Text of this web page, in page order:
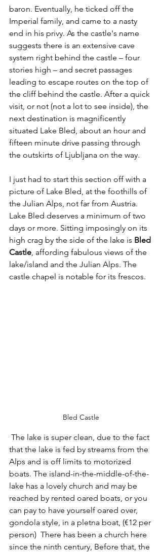
baron. Eventually, he ticked off the
Imperial family, and came to a nasty
end in his privy. As the castle's name
suggests there is an extensive cave
system right behind the castle – four
stories high – and secret passages
leading to escape routes on the top of
the cliff behind the castle. After a quick
visit, or not (not a lot to see inside), the
next destination is magnificently
situated Lake Bled, about an hour and
fifteen minute drive passing through
the outskirts of Ljubljana on the way.
I just had to start this section off with a
picture of Lake Bled, at the foothills of
the Julian Alps, not far from Austria.
Lake Bled deserves a minimum of two
days or more. Sitting imposingly on its
high crag by the side of the lake is Bled
Castle, affording fabulous views of the
lake/island and the Julian Alps. The
castle chapel is notable for its frescos.
Bled Castle
that the lake is fed by streams from the
Alps and is off limits to motorized
boats. The island-in-the-middle-of-the-
lake has a lovely church and may be
reached by rented oared boats, or you
can pay to have yourself oared over,
gondola style, in a pletna boat, (€12 per
person)  There has been a church here
since the ninth century, Before that, the